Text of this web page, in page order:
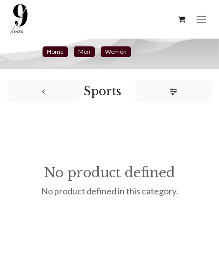
Home Men Women
Sports
No product defined
No product defined in this category.